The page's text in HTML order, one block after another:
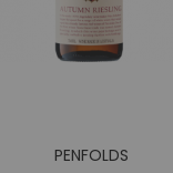
PENFOLDS